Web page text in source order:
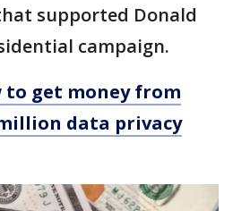
supported Donald
campaign.
to get money from
million data privacy